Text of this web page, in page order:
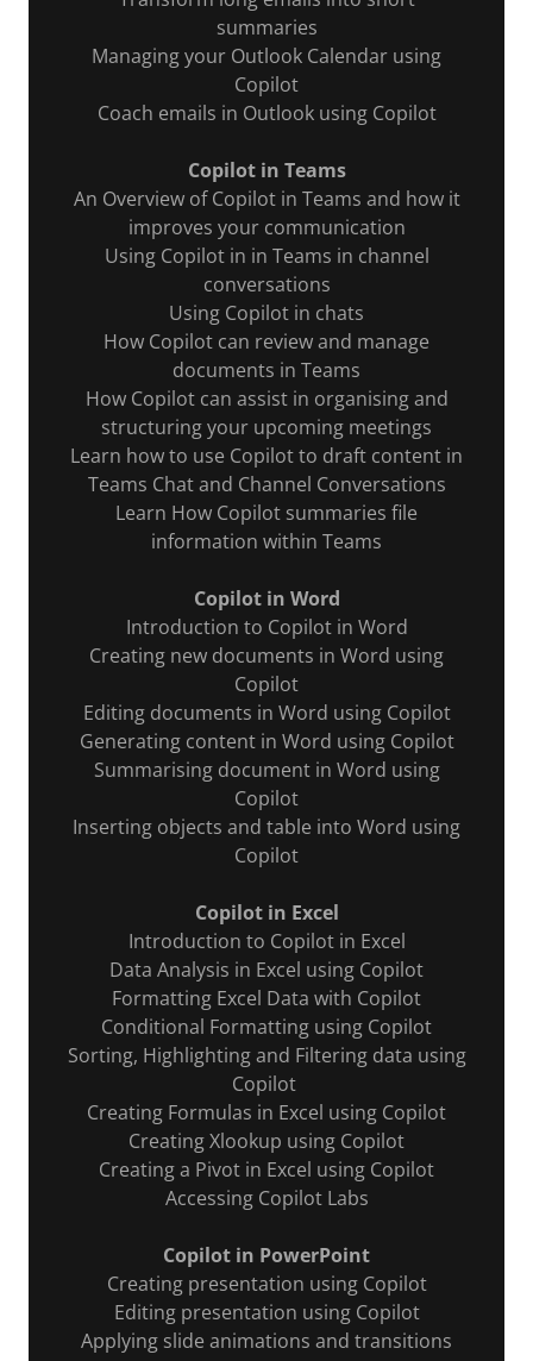
summaries
Managing your Outlook Calendar using
Copilot
Coach emails in Outlook using Copilot
Copilot in Teams
An Overview of Copilot in Teams and how it
improves your communication
Using Copilot in in Teams in channel
conversations
Using Copilot in chats
How Copilot can review and manage
documents in Teams
How Copilot can assist in organising and
structuring your upcoming meetings
Learn how to use Copilot to draft content in
Teams Chat and Channel Conversations
Learn How Copilot summaries file
information within Teams
Copilot in Word
Introduction to Copilot in Word
Creating new documents in Word using
Copilot
Editing documents in Word using Copilot
Generating content in Word using Copilot
Summarising document in Word using
Copilot
Inserting objects and table into Word using
Copilot
Copilot in Excel
Introduction to Copilot in Excel
Data Analysis in Excel using Copilot
Formatting Excel Data with Copilot
Conditional Formatting using Copilot
Sorting, Highlighting and Filtering data using
Copilot
Creating Formulas in Excel using Copilot
Creating Xlookup using Copilot
Creating a Pivot in Excel using Copilot
Accessing Copilot Labs
Copilot in PowerPoint
Creating presentation using Copilot
Editing presentation using Copilot
Applying slide animations and transitions